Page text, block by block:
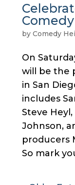
by Comedy
On
will be the
in San
includes
Steve
Johnson,
producers
So mark